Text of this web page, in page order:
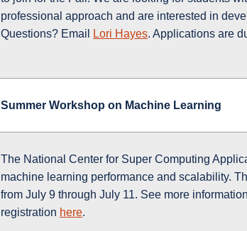
professional approach and are interested in
Questions? Email
Lori Hayes. Applications are
Summer Workshop on Machine Learning
The National Center for Super Computing
machine learning performance and scalability.
from July 9 through July 11. See more
registration here.